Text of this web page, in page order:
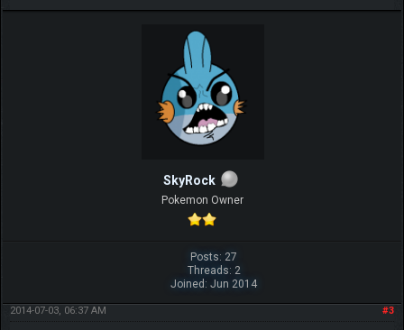
SkyRock
Pokemon Owner
Posts: 27
Threads: 2
Joined: Jun 2014
#3
2014-07-03, 06:37 AM